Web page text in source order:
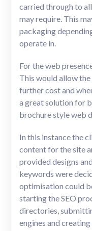
carried through to
may require. This
packaging
operate in.
For the web
This would allow
further cost and
a great solution for
brochure style web
In this instance the
content for the site
provided designs
keywords were
optimisation could
starting the SEO
directories,
engines and